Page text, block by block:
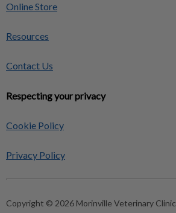
Online Store
Resources
Contact Us
Respecting your privacy
Cookie Policy
Privacy Policy
Copyright © 2026 Morinville Veterinary Clinic